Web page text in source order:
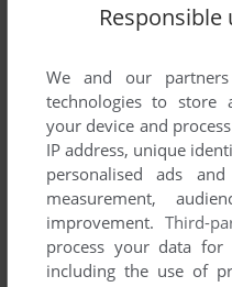
We and our
technologies to store
your device and
IP address, unique
personalised ads
measurement,
improvement. Third-
process your data for
including the use of